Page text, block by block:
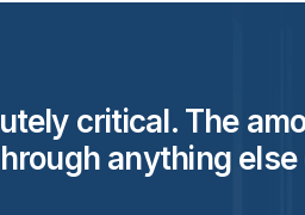
critical. The
anything